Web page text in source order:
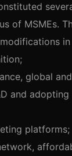
of MSMEs.
global
and
platforms;